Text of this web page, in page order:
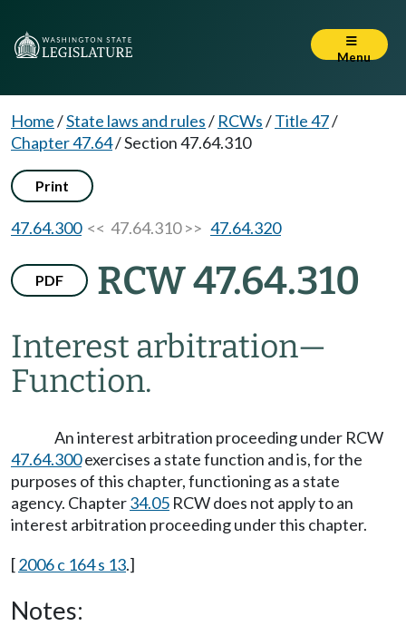
Menu
Home/State laws and rules/ RCWs/Title 47/
Chapter 47.64/Section 47.64.310
Print
47.64.300<< 47.64.310 >> 47.64.320
PDF RCW 47.64.310
Interest arbitration—
Function.
An interest arbitration proceeding under RCW
47.64.300exercises a state function and is, for the
purposes of this chapter, functioning as a state
agency. Chapter34.05 RCW does not apply to an
interest arbitration proceeding under this chapter.
[2006 c 164 s 13.]
Notes: